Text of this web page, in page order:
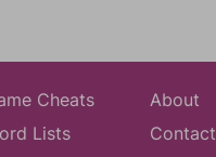
Cheats
Lists
About